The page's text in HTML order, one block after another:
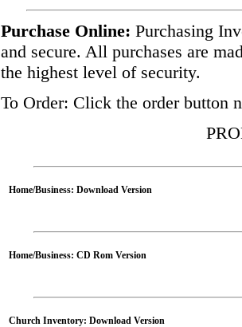
Purchase Online: Purchasing
and secure. All purchases are
the highest level of security.
To Order: Click the order button
Home/Business: Download Version
Home/Business: CD Rom Version
Church Inventory: Download Version